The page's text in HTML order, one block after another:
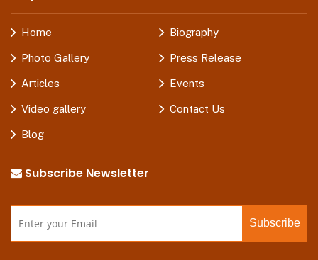
Home Biography
Photo Gallery Press Release
Articles Events
Video gallery Contact Us
Blog
Subscribe Newsletter